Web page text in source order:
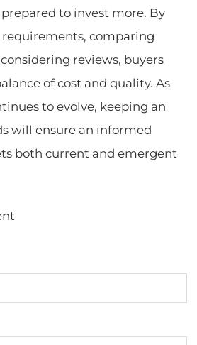
to invest more. By
requirements, comparing
reviews, buyers
of cost and quality. As
to evolve, keeping an
will ensure an informed
both current and emergent